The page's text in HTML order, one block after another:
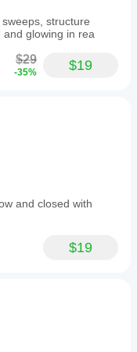
use the indicator.
means the
changed.
inside = fake
back to the
valuable than the
structure
glowing in rea
$29
-35% $19
and closed with
$19